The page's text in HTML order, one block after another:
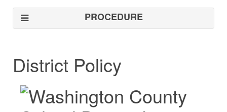
PROCEDURE
District Policy